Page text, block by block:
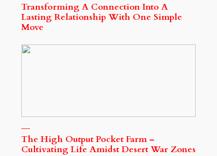
Transforming A Connection Into A
Lasting Relationship With One Simple
Move
The High Output Pocket Farm –
Cultivating Life Amidst Desert War Zones